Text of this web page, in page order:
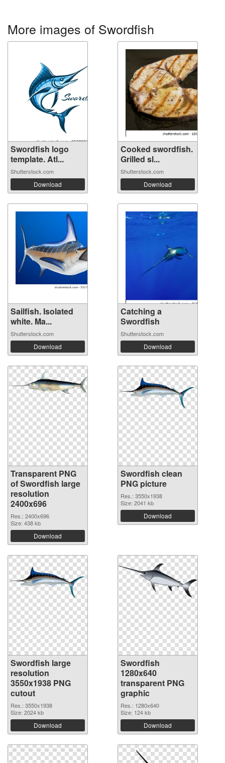
More images of Swordfish
Swordfish logo
template. Atl...
Shutterstock.com
Download
Cooked swordfish.
Grilled sl...
Shutterstock.com
Download
Sailfish. Isolated
white. Ma...
Shutterstock.com
Download
Catching a
Swordfish
Shutterstock.com
Download
Transparent PNG
of Swordfish large
resolution
2400x696
Res.: 2400x696
Size: 438 kb
Download
Swordfish clean
PNG picture
Res.: 3550x1938
Size: 2041 kb
Download
Swordfish large
resolution
3550x1938 PNG
cutout
Res.: 3550x1938
Size: 2024 kb
Download
Swordfish
1280x640
transparent PNG
graphic
Res.: 1280x640
Size: 124 kb
Download